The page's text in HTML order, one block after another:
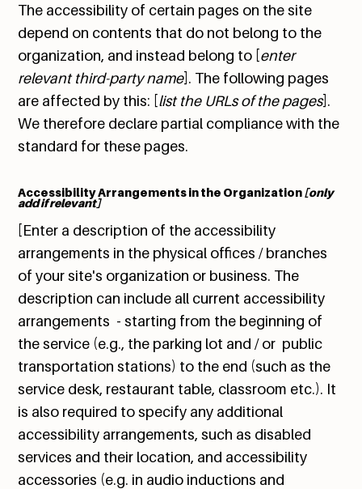
The accessibility of certain pages on the site
depend on contents that do not belong to the
organization, and instead belong to [enter
relevant third-party name]. The following pages
are affected by this: [list the URLs of the pages].
We therefore declare partial compliance with the
standard for these pages.
Accessibility Arrangements in the Organization[only
add if relevant]
[Enter a description of the accessibility
arrangements in the physical offices / branches
of your site's organization or business. The
description can include all current accessibility
arrangements - starting from the beginning of
the service (e.g., the parking lot and / or public
transportation stations) to the end (such as the
service desk, restaurant table, classroom etc.). It
is also required to specify any additional
accessibility arrangements, such as disabled
services and their location, and accessibility
accessories (e.g. in audio inductions and